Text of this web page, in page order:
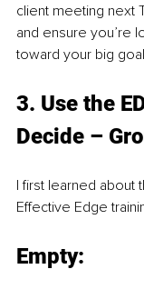
client meeting next
and ensure you’re
toward your big
3. Use the
Decide –
I first learned about
Effective Edge
Empty: